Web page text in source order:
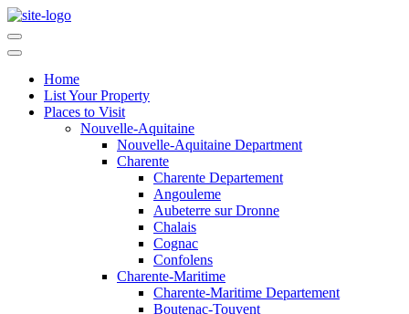
Home
List Your Property
Places to Visit
Nouvelle-Aquitaine
Nouvelle-Aquitaine Department
Charente
Charente Departement
Angouleme
Aubeterre sur Dronne
Chalais
Cognac
Confolens
Charente-Maritime
Charente-Maritime Departement
Boutenac-Touvent